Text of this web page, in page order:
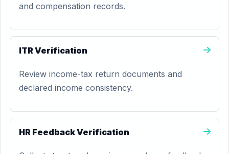
and compensation records.
ITR Verification
Review income-tax return documents and
declared income consistency.
HR Feedback Verification